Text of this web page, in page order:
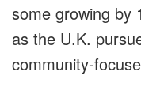
some growing by
as the U.K.
community-